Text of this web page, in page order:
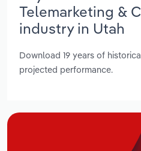
Telemarketing &
industry in Utah
Download 19 years of
projected performance.